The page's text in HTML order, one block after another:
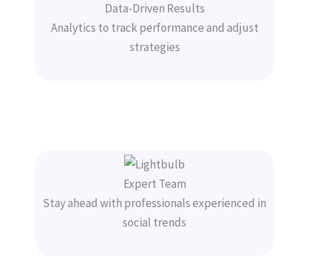
Data-Driven Results
Analytics to track performance and adjust
strategies
Expert Team
Stay ahead with professionals experienced in
social trends